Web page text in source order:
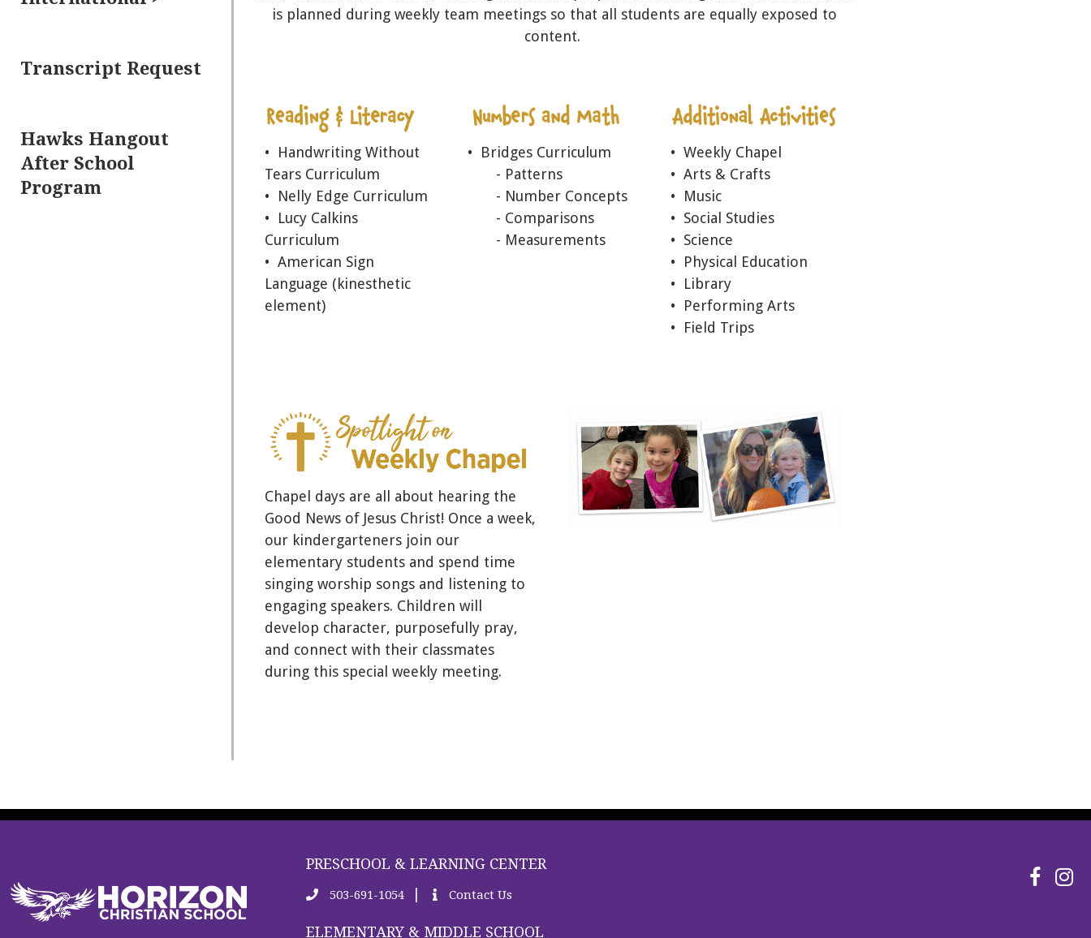
Transcript Request
Hawks Hangout
After School
Program
is planned during weekly team meetings so that all students are equally exposed to
content.
• Handwriting Without
Tears Curriculum
• Nelly Edge Curriculum
• Lucy Calkins
Curriculum
• American Sign
Language (kinesthetic
element)
• Bridges Curriculum
- Patterns
- Number Concepts
- Comparisons
- Measurements
• Weekly Chapel
• Arts & Crafts
• Music
• Social Studies
• Science
• Physical Education
• Library
• Performing Arts
• Field Trips
Chapel days are all about hearing the
Good News of Jesus Christ! Once a week,
our kindergarteners join our
elementary students and spend time
singing worship songs and listening to
engaging speakers. Children will
develop character, purposefully pray,
and connect with their classmates
during this special weekly meeting.
PRESCHOOL & LEARNING CENTER
503-691-1054| Contact Us
ELEMENTARY & MIDDLE SCHOOL